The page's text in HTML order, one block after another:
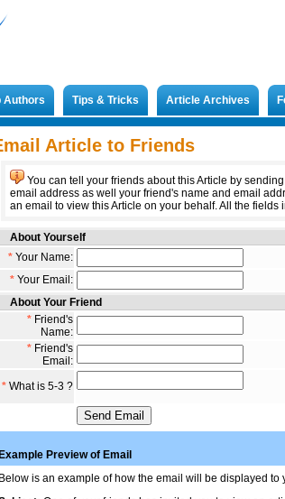
Authors Tips & Tricks Article Archives
Article to Friends
You can tell your friends about this Article by
email address as well your friend's name and email
an email to view this Article on your behalf. All the
About Yourself
* Your Name:
* Your Email:
About Your Friend
* Friend's
Name:
* Friend's
Email:
* What is 5-3 ?
Example Preview of Email
Below is an example of how the email will be displayed to